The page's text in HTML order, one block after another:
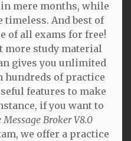
in mere months, while
And best of
of all exams for free!
more study material
gives you unlimited
hundreds of practice
features to make
if you want to
Message Broker V8.0
we offer a practice